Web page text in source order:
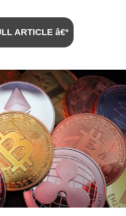
ARTICLE â€º